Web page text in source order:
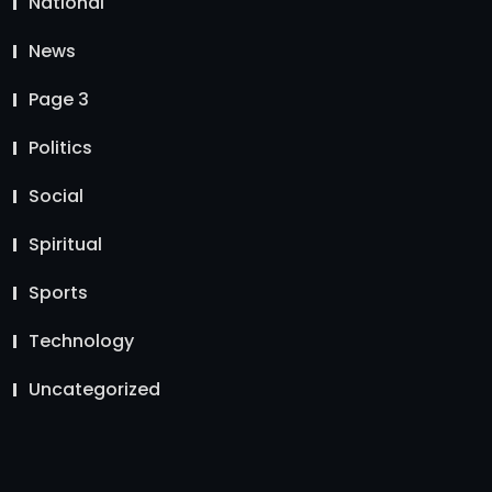
News
Page 3
Politics
Social
Spiritual
Sports
Technology
Uncategorized